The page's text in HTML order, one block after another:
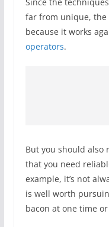
far from unique, the
because it works
operators.
But you should also
that you need
example, it’s not
is well worth
bacon at one time